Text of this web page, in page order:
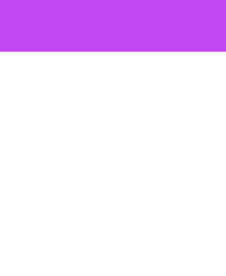
Brands end up